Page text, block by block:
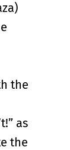
the
as
the